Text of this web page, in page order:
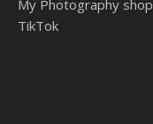
My Photography shop
TikTok